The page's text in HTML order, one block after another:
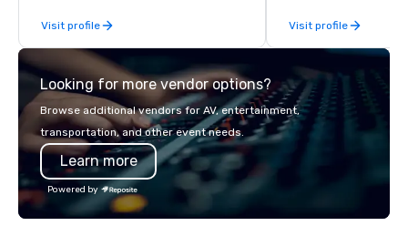
Visit profile
offsites. Whether
think like a Silicon
world's fastest-
or walk away with a
innovation playbook,
seniority, and
Visit profile
Looking for more vendor options?
Browse additional vendors for AV, entertainment,
transportation, and other event needs.
Learn more
Powered by